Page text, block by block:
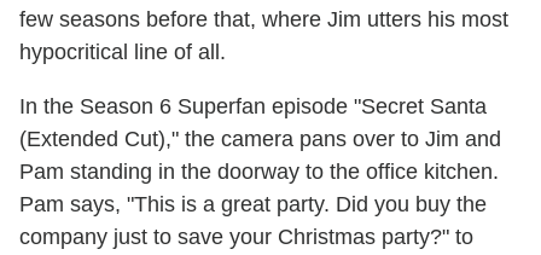
few seasons before that, where Jim utters his most
hypocritical line of all.
In the Season 6 Superfan episode "Secret Santa
(Extended Cut)," the camera pans over to Jim and
Pam standing in the doorway to the office kitchen.
Pam says, "This is a great party. Did you buy the
company just to save your Christmas party?" to